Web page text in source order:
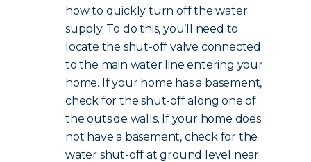
how to quickly turn off the water
supply. To do this, you’ll need to
locate the shut-off valve connected
to the main water line entering your
home. If your home has a basement,
check for the shut-off along one of
the outside walls. If your home does
not have a basement, check for the
water shut-off at ground level near